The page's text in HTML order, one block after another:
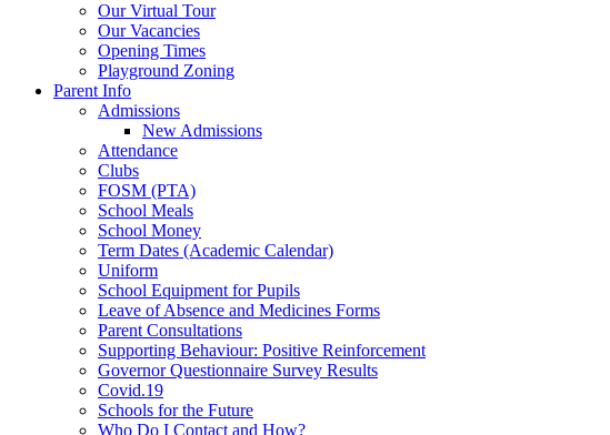
Our Virtual Tour
Our Vacancies
Opening Times
Playground Zoning
Parent Info
Admissions
New Admissions
Attendance
Clubs
FOSM (PTA)
School Meals
School Money
Term Dates (Academic Calendar)
Uniform
School Equipment for Pupils
Leave of Absence and Medicines Forms
Parent Consultations
Supporting Behaviour: Positive Reinforcement
Governor Questionnaire Survey Results
Covid.19
Schools for the Future
Who Do I Contact and How?